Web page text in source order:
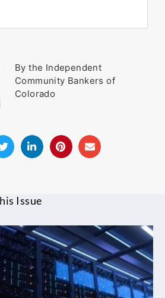
By the Independent
Community Bankers of
Colorado
Issue